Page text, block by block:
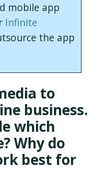
mobile app
Infinite
the app
to
business.
which
Why do
best for